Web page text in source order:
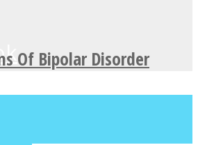
Of Bipolar Disorder